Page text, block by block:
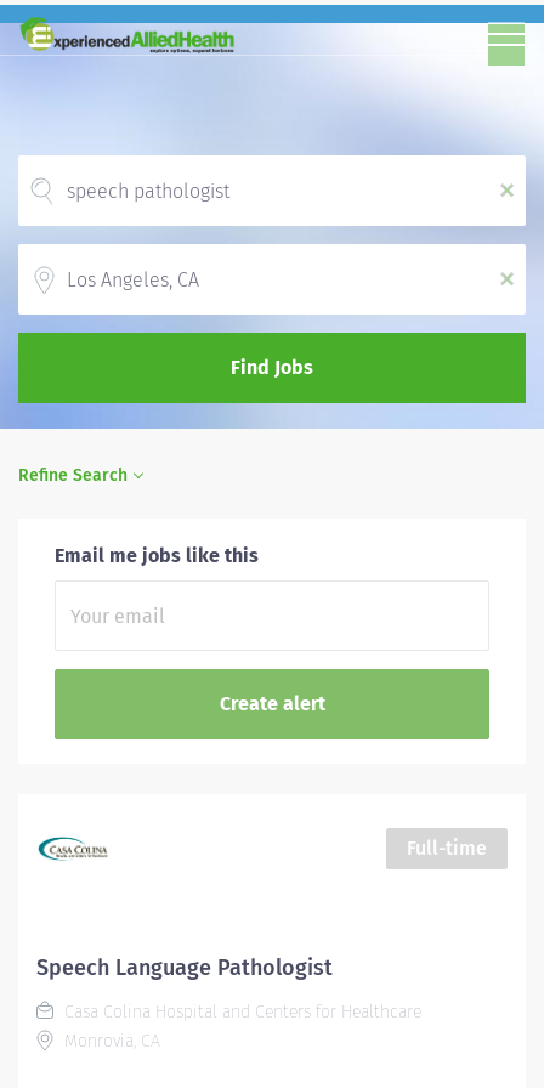
x
x
Find Jobs
Refine Search
Email me jobs like this
Full-time
Speech Language Pathologist
Casa Colina Hospital and Centers for Healthcare
Monrovia, CA